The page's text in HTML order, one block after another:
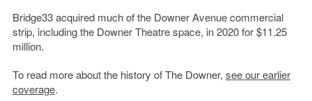
Bridge33 acquired much of the Downer Avenue commercial
strip, including the Downer Theatre space, in 2020 for $11.25
million.
To read more about the history of The Downer, see our earlier
coverage.